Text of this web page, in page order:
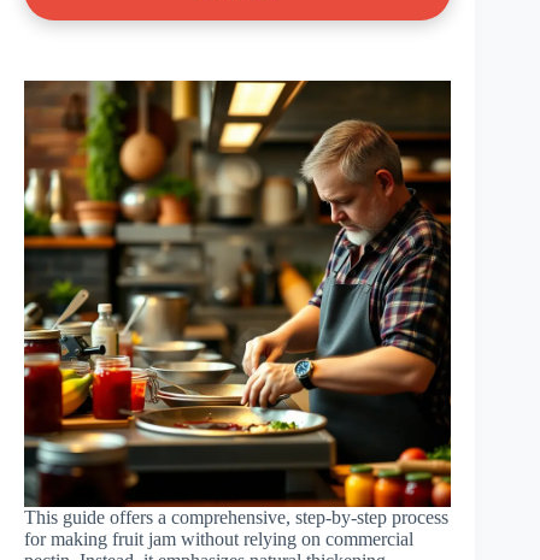
This guide offers a comprehensive, step-by-step process
for making fruit jam without relying on commercial